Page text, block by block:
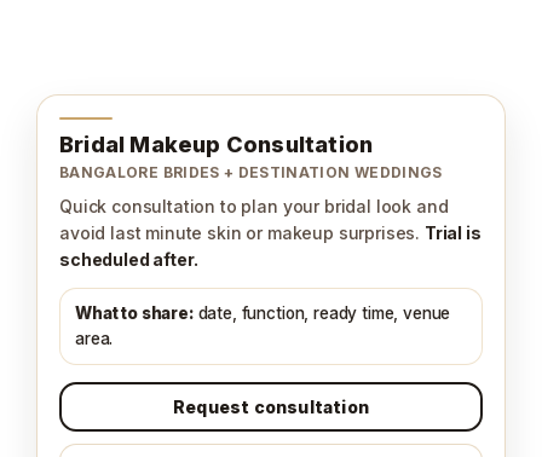
Bridal Makeup Consultation
BANGALORE BRIDES + DESTINATION WEDDINGS
Quick consultation to plan your bridal look and
avoid last minute skin or makeup surprises. Trial is
scheduled after.
What to share:date, function, ready time, venue
area.
Request consultation